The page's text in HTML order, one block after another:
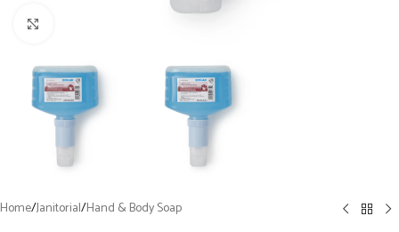
Home/Janitorial/Hand & Body Soap